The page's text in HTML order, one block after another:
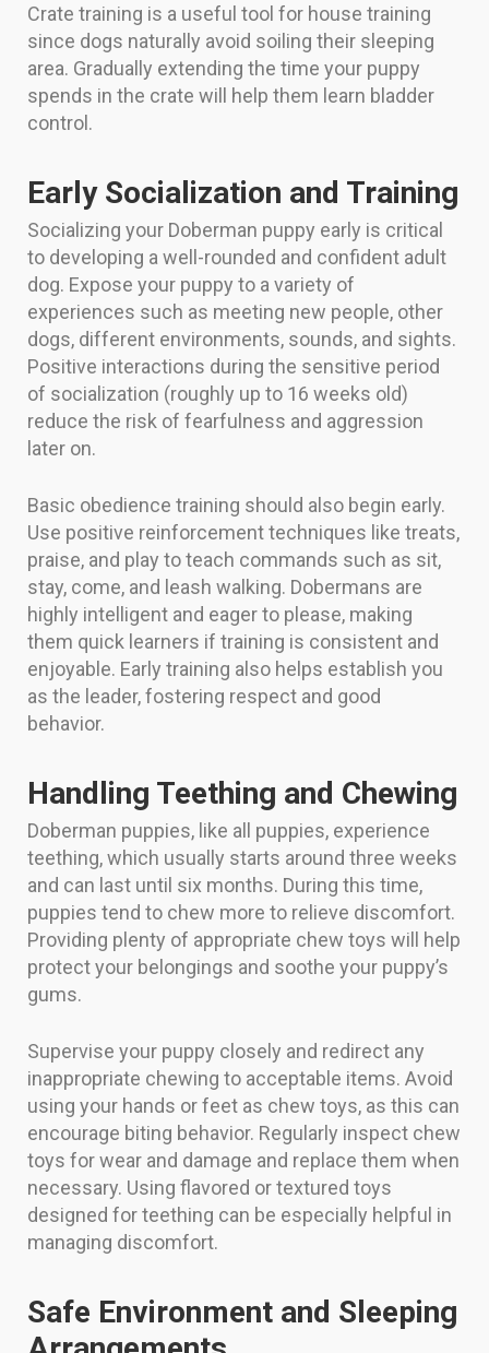
Crate training is a useful tool for house training
since dogs naturally avoid soiling their sleeping
area. Gradually extending the time your puppy
spends in the crate will help them learn bladder
control.
Early Socialization and Training
Socializing your Doberman puppy early is critical
to developing a well-rounded and confident adult
dog. Expose your puppy to a variety of
experiences such as meeting new people, other
dogs, different environments, sounds, and sights.
Positive interactions during the sensitive period
of socialization (roughly up to 16 weeks old)
reduce the risk of fearfulness and aggression
later on.
Basic obedience training should also begin early.
Use positive reinforcement techniques like treats,
praise, and play to teach commands such as sit,
stay, come, and leash walking. Dobermans are
highly intelligent and eager to please, making
them quick learners if training is consistent and
enjoyable. Early training also helps establish you
as the leader, fostering respect and good
behavior.
Handling Teething and Chewing
Doberman puppies, like all puppies, experience
teething, which usually starts around three weeks
and can last until six months. During this time,
puppies tend to chew more to relieve discomfort.
Providing plenty of appropriate chew toys will help
protect your belongings and soothe your puppy’s
gums.
Supervise your puppy closely and redirect any
inappropriate chewing to acceptable items. Avoid
using your hands or feet as chew toys, as this can
encourage biting behavior. Regularly inspect chew
toys for wear and damage and replace them when
necessary. Using flavored or textured toys
designed for teething can be especially helpful in
managing discomfort.
Safe Environment and Sleeping